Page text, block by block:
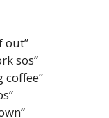
out”
sos”
coffee”